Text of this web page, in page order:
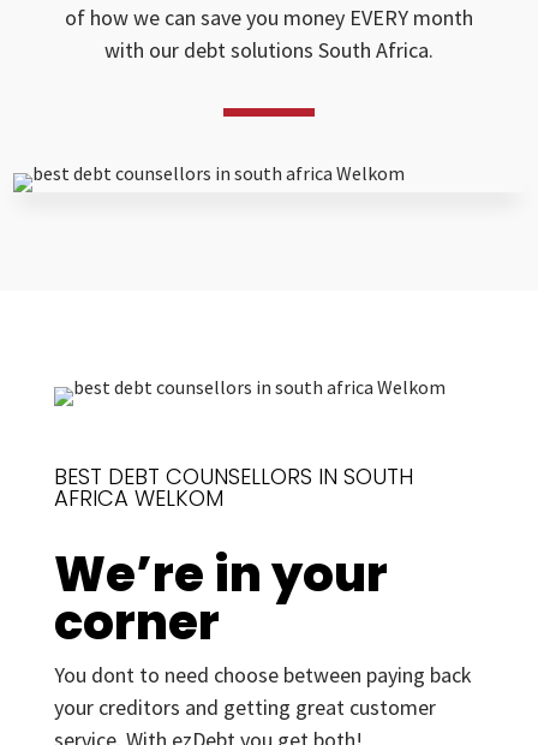
of how we can save you money EVERY month
with our debt solutions South Africa.
BEST DEBT COUNSELLORS IN SOUTH
AFRICA WELKOM
We’re in your
corner
You dont to need choose between paying back
your creditors and getting great customer
service. With ezDebt you get both!